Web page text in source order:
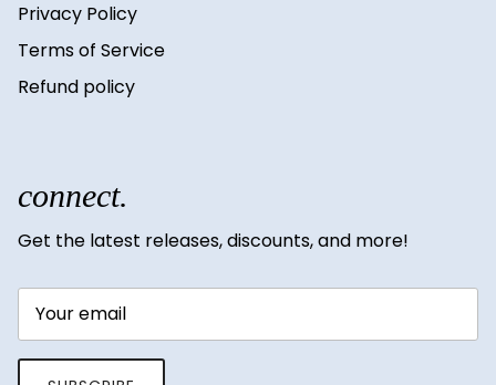
Privacy Policy
Terms of Service
Refund policy
connect.
Get the latest releases, discounts, and more!